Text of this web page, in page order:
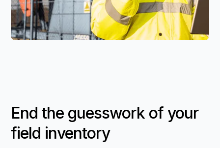
End the guesswork of your
field inventory